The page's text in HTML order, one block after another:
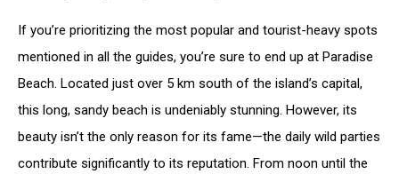
If you’re prioritizing the most popular and tourist-heavy spots
mentioned in all the guides, you’re sure to end up at Paradise
Beach. Located just over 5 km south of the island’s capital,
this long, sandy beach is undeniably stunning. However, its
beauty isn’t the only reason for its fame—the daily wild parties
contribute significantly to its reputation. From noon until the